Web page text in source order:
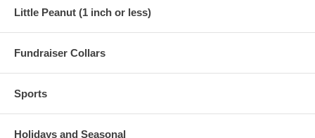
Little Peanut (1 inch or less)
Fundraiser Collars
Sports
Holidays and Seasonal